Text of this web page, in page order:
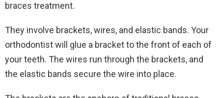
braces treatment.
They involve brackets, wires, and elastic bands. Your
orthodontist will glue a bracket to the front of each of
your teeth. The wires run through the brackets, and
the elastic bands secure the wire into place.